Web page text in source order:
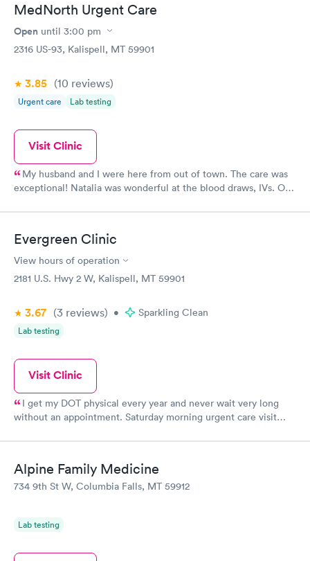
MedNorth Urgent Care
Open until 3:00 pm
2316 US-93, Kalispell, MT 59901
3.85 (10 reviews)
Urgent care Lab testing
Visit Clinic
My husband and I were here from out of town. The care was
exceptional! Natalia was wonderful at the blood draws, IVs. Our
EXCELLENT. He even called our personal Dr. to ask how to
about how wonderful this urgent care facility took care of us in
a vulnerable, scary situation.
Evergreen Clinic
View hours of operation
2181 U.S. Hwy 2 W, Kalispell, MT 59901
3.67 (3 reviews) • Sparkling Clean
Lab testing
Visit Clinic
I get my DOT physical every year and never wait very long
without an appointment. Saturday morning urgent care visit
Alpine Family Medicine
734 9th St W, Columbia Falls, MT 59912
Lab testing